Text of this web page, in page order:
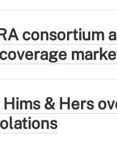
consortium
Hims & Hers